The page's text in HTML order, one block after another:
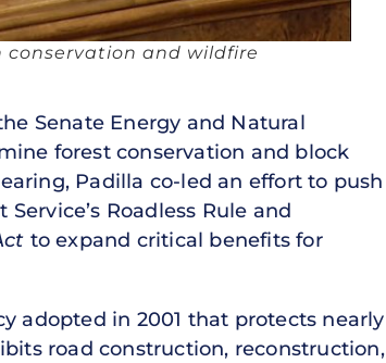
conservation and wildfire
Senate Energy and Natural
forest conservation and block
Padilla co-led an effort to push
Roadless Rule and
to expand critical benefits for
adopted in 2001 that protects nearly
road construction, reconstruction,